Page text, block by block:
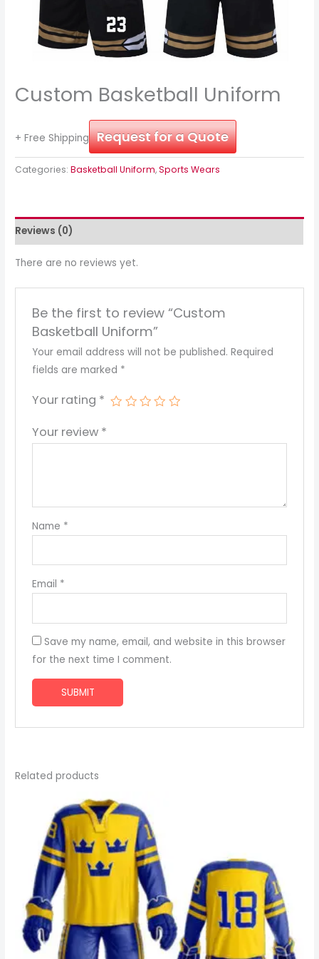
Custom Basketball Uniform
+ Free Shipping Request for a Quote
Categories:Basketball Uniform,Sports Wears
Reviews (0)
There are no reviews yet.
Be the first to review “Custom
Basketball Uniform”
Your email address will not be published. Required
fields are marked *
Your rating *
Your review *
Name *
Email *
Save my name, email, and website in this browser
for the next time I comment.
Related products